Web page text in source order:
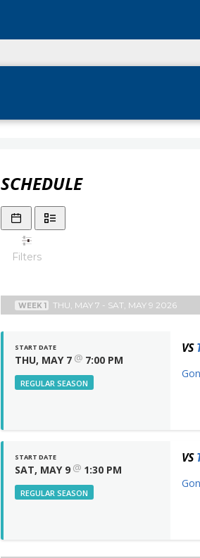
SCHEDULE
Filters
WEEK 1 THU, MAY 7 - SAT, MAY 9 2026
START DATE
THU, MAY 7 @ 7:00 PM
REGULAR SEASON
VS
START DATE
SAT, MAY 9 @ 1:30 PM
REGULAR SEASON
VS